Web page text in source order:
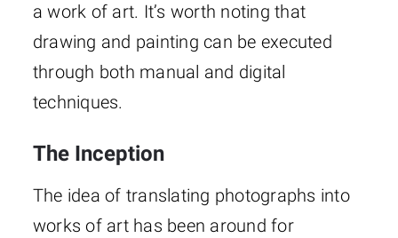
a work of art. It’s worth noting that
drawing and painting can be executed
through both manual and digital
techniques.
The Inception
The idea of translating photographs into
works of art has been around for